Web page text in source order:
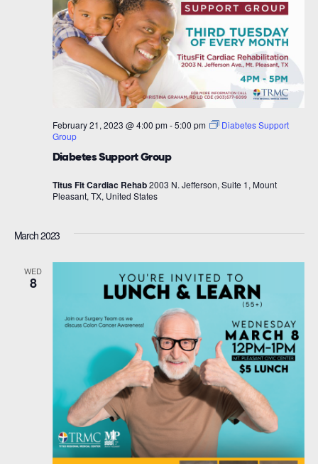
Diabetes Support Group
February 21, 2023 @ 4:00 pm -5:00 pm
Diabetes Support
Group
Titus Fit Cardiac Rehab2003 N. Jefferson, Suite 1, Mount
Pleasant, TX, United States
March 2023
WED
8